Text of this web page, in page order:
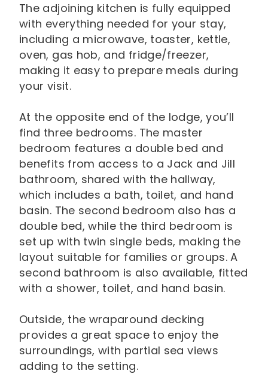
The adjoining kitchen is fully equipped
with everything needed for your stay,
including a microwave, toaster, kettle,
oven, gas hob, and fridge/freezer,
making it easy to prepare meals during
your visit.
At the opposite end of the lodge, you’ll
find three bedrooms. The master
bedroom features a double bed and
benefits from access to a Jack and Jill
bathroom, shared with the hallway,
which includes a bath, toilet, and hand
basin. The second bedroom also has a
double bed, while the third bedroom is
set up with twin single beds, making the
layout suitable for families or groups. A
second bathroom is also available, fitted
with a shower, toilet, and hand basin.
Outside, the wraparound decking
provides a great space to enjoy the
surroundings, with partial sea views
adding to the setting.